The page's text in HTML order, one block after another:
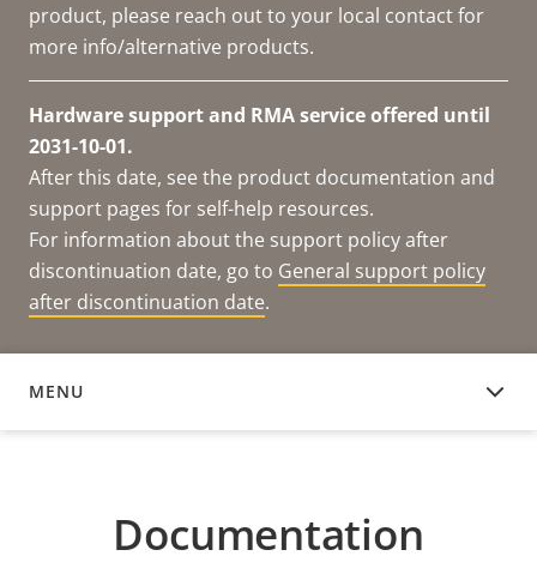
product, please reach out to your local contact for
more info/alternative products.
Hardware support and RMA service offered until
2031-10-01.
After this date, see the product documentation and
support pages for self-help resources.
For information about the support policy after
discontinuation date, go to General support policy
after discontinuation date.
MENU
DOCUMENTATION
Documentation